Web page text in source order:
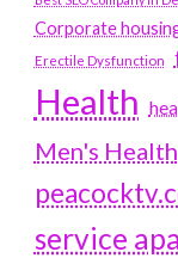
Corporate
Erectile Dysfunction
Health
Men's Health
service